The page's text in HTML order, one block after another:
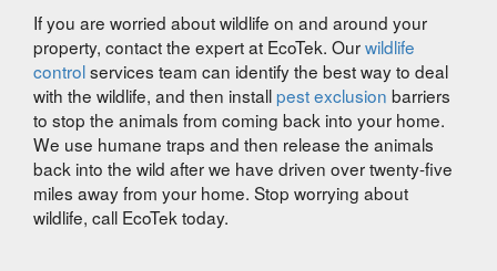
If you are worried about wildlife on and around your
property, contact the expert at EcoTek. Ourwildlife
controlservices team can identify the best way to deal
with the wildlife, and then installpest exclusion barriers
to stop the animals from coming back into your home.
We use humane traps and then release the animals
back into the wild after we have driven over twenty-five
miles away from your home. Stop worrying about
wildlife, call EcoTek today.